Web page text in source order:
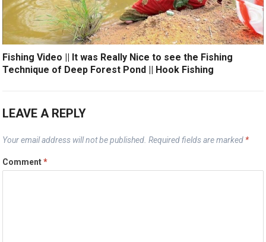
Fishing Video || It was Really Nice to see the Fishing
Technique of Deep Forest Pond || Hook Fishing
LEAVE A REPLY
Your email address will not be published. Required fields are marked *
Comment*